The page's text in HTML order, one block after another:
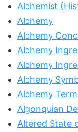
Alchemist
Alchemy
Alchemy
Alchemy
Alchemy
Alchemy
Alchemy Term
Algonquian
Altered State